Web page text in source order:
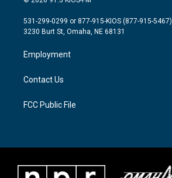
t
e
a
g
a
m
b
o
531-299-0299 or 877-915-KIOS (877-915-5467)
3230 Burt St, Omaha, NE 68131
Employment
Contact Us
FCC Public File